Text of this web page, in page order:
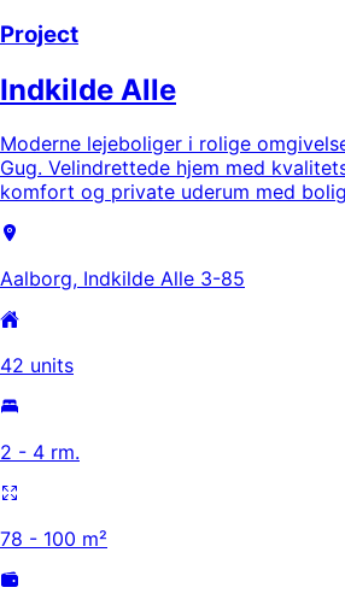
Project
Indkilde Alle
Moderne lejeboliger i rolige
Gug. Velindrettede hjem med
komfort og private uderum med
Aalborg, Indkilde Alle 3-85
42 units
2 - 4 rm.
78 - 100 m²